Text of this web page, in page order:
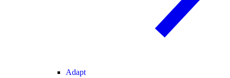
Adapt